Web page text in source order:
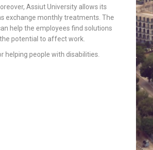
Assiut University allows its
exchange monthly treatments. The
help the employees find solutions
potential to affect work.
people with disabilities.